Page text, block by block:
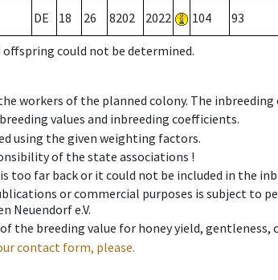
DE 18 26 8202 2022 104 93
could not be determined.
workers of the planned colony. The
values and inbreeding coefficients.
using the given weighting factors.
of the state associations !
too far back or it could not be included in the
or commercial purposes is subject to
Neuendorf e.V.
the breeding value for honey yield,
contact form, please.